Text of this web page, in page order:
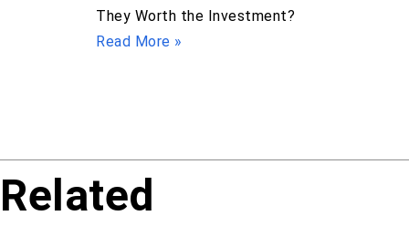
They Worth the Investment?
Read More »
Related